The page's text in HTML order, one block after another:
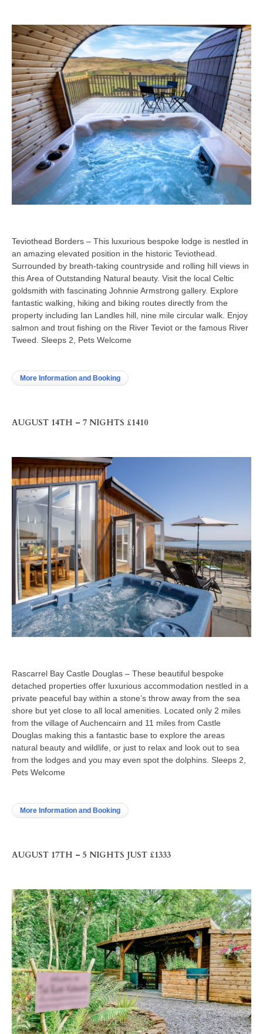
Teviothead Borders – This luxurious bespoke lodge is nestled in
an amazing elevated position in the historic Teviothead.
Surrounded by breath-taking countryside and rolling hill views in
this Area of Outstanding Natural beauty. Visit the local Celtic
goldsmith with fascinating Johnnie Armstrong gallery. Explore
fantastic walking, hiking and biking routes directly from the
property including Ian Landles hill, nine mile circular walk. Enjoy
salmon and trout fishing on the River Teviot or the famous River
Tweed. Sleeps 2, Pets Welcome
More Information and Booking
AUGUST 14TH – 7 NIGHTS £1410
Rascarrel Bay Castle Douglas – These beautiful bespoke
detached properties offer luxurious accommodation nestled in a
private peaceful bay within a stone’s throw away from the sea
shore but yet close to all local amenities. Located only 2 miles
from the village of Auchencairn and 11 miles from Castle
Douglas making this a fantastic base to explore the areas
natural beauty and wildlife, or just to relax and look out to sea
from the lodges and you may even spot the dolphins. Sleeps 2,
Pets Welcome
More Information and Booking
AUGUST 17TH – 5 NIGHTS JUST £1333